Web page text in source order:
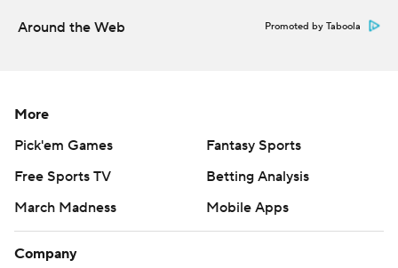
Around the Web Promoted by Taboola
More
Pick'em Games
Fantasy Sports
Free Sports TV
Betting Analysis
March Madness
Mobile Apps
Company